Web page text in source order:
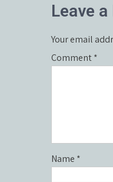
Leave a
Your email
Comment*
Name *